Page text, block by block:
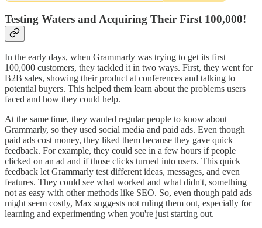
Testing Waters and Acquiring Their First 100,000!
In the early days, when Grammarly was trying to get its first
100,000 customers, they tackled it in two ways. First, they went for
B2B sales, showing their product at conferences and talking to
potential buyers. This helped them learn about the problems users
faced and how they could help.
At the same time, they wanted regular people to know about
Grammarly, so they used social media and paid ads. Even though
paid ads cost money, they liked them because they gave quick
feedback. For example, they could see in a few hours if people
clicked on an ad and if those clicks turned into users. This quick
feedback let Grammarly test different ideas, messages, and even
features. They could see what worked and what didn't, something
not as easy with other methods like SEO. So, even though paid ads
might seem costly, Max suggests not ruling them out, especially for
learning and experimenting when you're just starting out.